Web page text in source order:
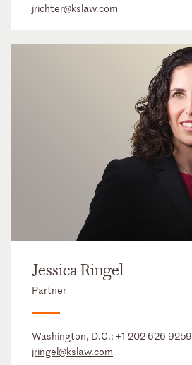
jrichter@kslaw.com
Jessica Ringel
Partner
Washington, D.C.: +1 202 626 9259
jringel@kslaw.com